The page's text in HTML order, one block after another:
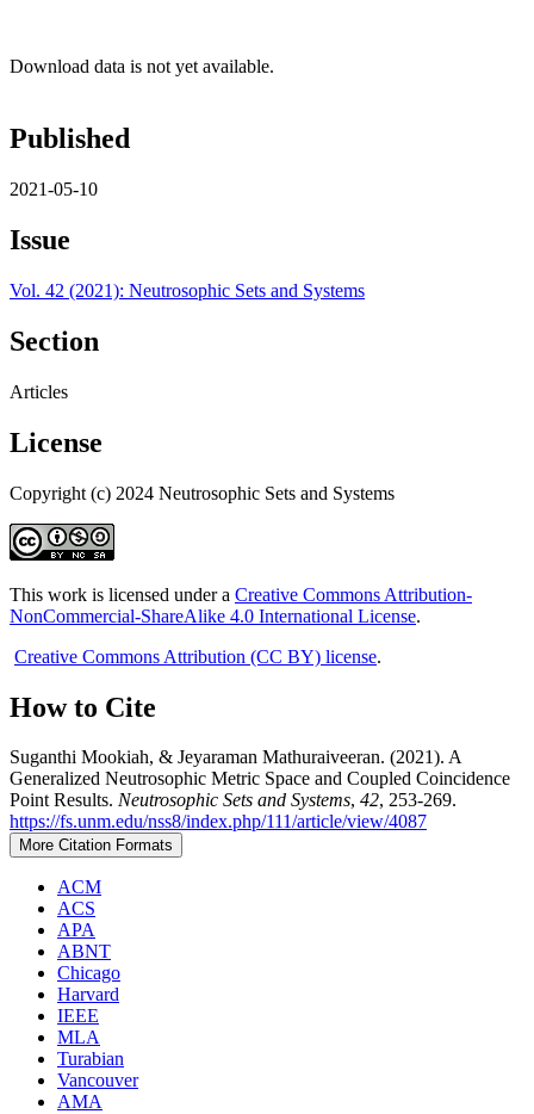
Download data is not yet available.
Published
2021-05-10
Issue
Vol. 42 (2021): Neutrosophic Sets and Systems
Section
Articles
License
Copyright (c) 2024 Neutrosophic Sets and Systems
This work is licensed under a Creative Commons Attribution-
NonCommercial-ShareAlike 4.0 International License.
Creative Commons Attribution (CC BY) license.
How to Cite
Suganthi Mookiah, & Jeyaraman Mathuraiveeran. (2021). A
Generalized Neutrosophic Metric Space and Coupled Coincidence
Point Results. Neutrosophic Sets and Systems, 42, 253-269.
https://fs.unm.edu/nss8/index.php/111/article/view/4087
More Citation Formats
ACM
ACS
APA
ABNT
Chicago
Harvard
IEEE
MLA
Turabian
Vancouver
AMA